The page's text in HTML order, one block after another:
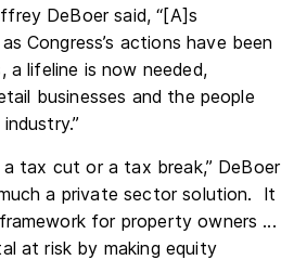
DeBoer said, “[A]s
Congress’s actions have been
a lifeline is now needed,
businesses and the people
tax cut or a tax break,” DeBoer
a private sector solution. It
for property owners ...
at risk by making equity